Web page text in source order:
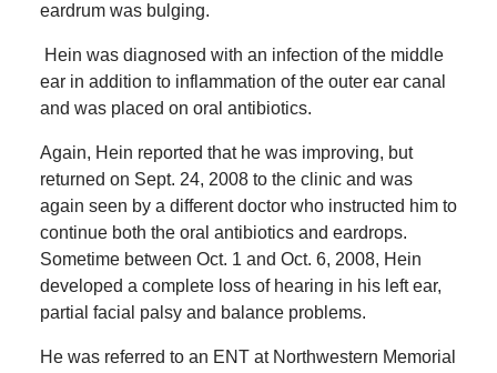
eardrum was bulging.
Hein was diagnosed with an infection of the middle
ear in addition to inflammation of the outer ear canal
and was placed on oral antibiotics.
Again, Hein reported that he was improving, but
returned on Sept. 24, 2008 to the clinic and was
again seen by a different doctor who instructed him to
continue both the oral antibiotics and eardrops.
Sometime between Oct. 1 and Oct. 6, 2008, Hein
developed a complete loss of hearing in his left ear,
partial facial palsy and balance problems.
He was referred to an ENT at Northwestern Memorial